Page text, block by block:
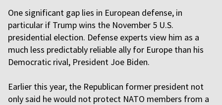
One significant gap lies in European defense, in
particular if Trump wins the November 5 U.S.
presidential election. Defense experts view him as a
much less predictably reliable ally for Europe than his
Democratic rival, President Joe Biden.
Earlier this year, the Republican former president not
only said he would not protect NATO members from a